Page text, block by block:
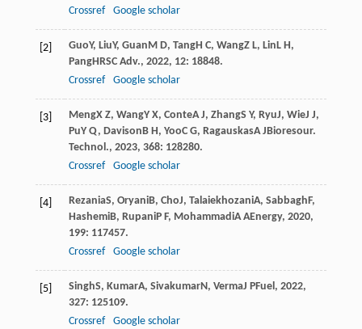
Crossref
Google scholar
[2] GuoY, LiuY, GuanM D, TangH C, WangZ L, LinL H,
PangHRSC Adv., 2022, 12: 18848.
Crossref
Google scholar
[3] MengX Z, WangY X, ConteA J, ZhangS Y, RyuJ, WieJ J,
PuY Q, DavisonB H, YooC G, RagauskasA JBioresour.
Technol., 2023, 368: 128280.
Crossref
Google scholar
[4] RezaniaS, OryaniB, ChoJ, TalaiekhozaniA, SabbaghF,
HashemiB, RupaniP F, MohammadiA AEnergy, 2020,
199: 117457.
Crossref
Google scholar
[5] SinghS, KumarA, SivakumarN, VermaJ PFuel, 2022,
327: 125109.
Crossref
Google scholar